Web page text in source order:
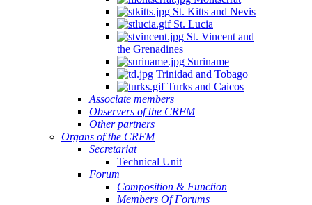
St. Kitts and Nevis
St. Lucia
St. Vincent and
the Grenadines
Suriname
Trinidad and Tobago
Turks and Caicos
Associate members
Observers of the CRFM
Other partners
Organs of the CRFM
Secretariat
Technical Unit
Forum
Composition & Function
Members Of Forums